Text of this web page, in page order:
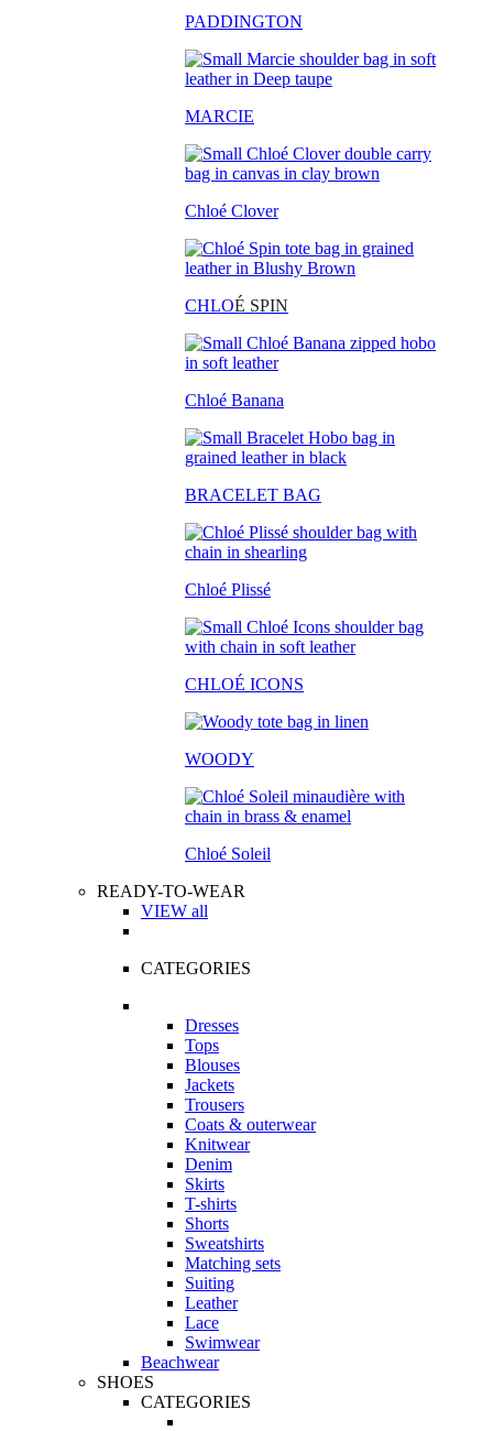
PADDINGTON
MARCIE
Chloé Clover
CHLOÉ SPIN
Chloé Banana
BRACELET BAG
Chloé Plissé
CHLOÉ ICONS
WOODY
Chloé Soleil
READY-TO-WEAR
VIEW all
CATEGORIES
Dresses
Tops
Blouses
Jackets
Trousers
Coats & outerwear
Knitwear
Denim
Skirts
T-shirts
Shorts
Sweatshirts
Matching sets
Suiting
Leather
Lace
Swimwear
Beachwear
SHOES
CATEGORIES